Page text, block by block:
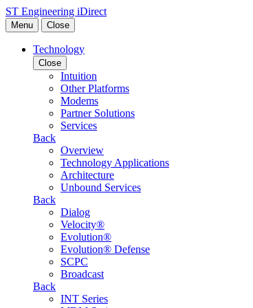
Skip to content
ST Engineering iDirect
Menu Close
Technology
Close
Intuition
Other Platforms
Modems
Partner Solutions
Services
Back
Overview
Technology Applications
Architecture
Unbound Services
Back
Dialog
Velocity®
Evolution®
Evolution® Defense
SCPC
Broadcast
Back
INT Series